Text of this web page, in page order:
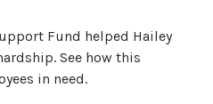
Fund helped Hailey
See how this
in need.